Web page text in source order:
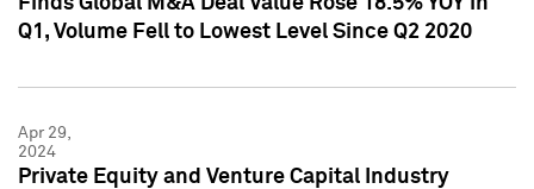
Q1, Volume Fell to Lowest Level Since Q2 2020
Apr 29,
2024
Private Equity and Venture Capital Industry